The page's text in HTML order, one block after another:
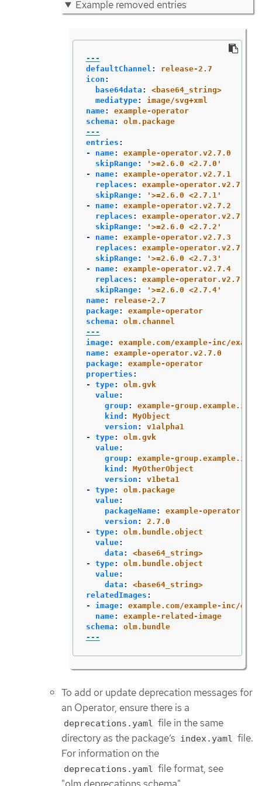
Example removed entries
---
defaultChannel :
release-2.7
icon :
base64data :
<base64_string>
mediatype:
image/svg+xml
name:
example-operator
schema :
olm.package
---
entries :
-
name:
example-operator.v2.7.0
skipRange: ' >=2.6.0 <2.7.0'
-
name:
example-operator.v2.7.1
replaces :
example-operator.v2.7.0
skipRange: ' >=2.6.0 <2.7.1'
-
name:
example-operator.v2.7.2
replaces :
example-operator.v2.7.1
skipRange: ' >=2.6.0 <2.7.2'
-
name:
example-operator.v2.7.3
replaces :
example-operator.v2.7.2
skipRange: ' >=2.6.0 <2.7.3'
-
name:
example-operator.v2.7.4
replaces :
example-operator.v2.7.3
skipRange: ' >=2.6.0 <2.7.4'
name:
release-2.7
package:
example-operator
schema :
olm.channel
---
image:
example.com/example-inc/
name:
example-operator.v2.7.0
package:
example-operator
properties :
-
type:
olm.gvk
value:
group:
example-group.example.io
kind :
MyObject
version :
v1alpha1
-
type:
olm.gvk
value:
group:
example-group.example.io
kind :
MyOtherObject
version :
v1beta1
-
type:
olm.package
value:
packageName:
example-operator
version :
2.7.0
-
type:
olm.bundle.object
value:
data :
<base64_string>
-
type:
olm.bundle.object
value:
data :
<base64_string>
relatedImages :
-
image:
example.com/example-inc/
name:
example-related-image
schema :
olm.bundle
---
To add or update deprecation messages for
an Operator, ensure there is a
deprecations.yaml file in the same
directory as the package’s index.yaml file.
For information on the
deprecations.yaml file format, see